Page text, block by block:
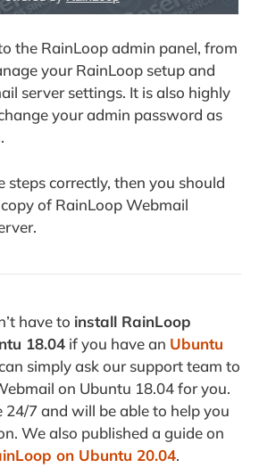
the RainLoop admin panel, from
your RainLoop setup and
server settings. It is also highly
your admin password as
steps correctly, then you should
of RainLoop Webmail
have to install RainLoop
18.04 if you have an Ubuntu
simply ask our support team to
on Ubuntu 18.04 for you.
24/7 and will be able to help you
We also published a guide on
on Ubuntu 20.04.